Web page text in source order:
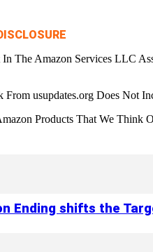
In The Amazon Services LLC
usupdates.org Does Not
Products That We Think
Ending shifts the